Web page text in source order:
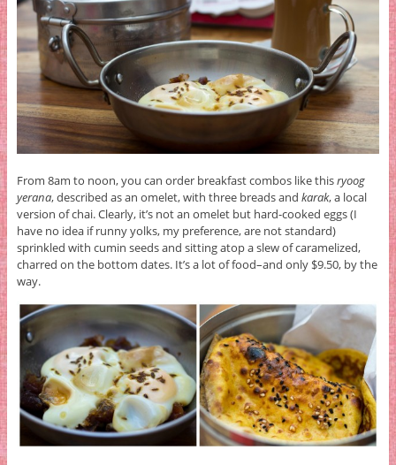
From 8am to noon, you can order breakfast combos like thisryoog
yerana, described as an omelet, with three breads and karak, a local
version of chai. Clearly, it’s not an omelet but hard-cooked eggs (I
have no idea if runny yolks, my preference, are not standard)
sprinkled with cumin seeds and sitting atop a slew of caramelized,
charred on the bottom dates. It’s a lot of food–and only $9.50, by the
way.